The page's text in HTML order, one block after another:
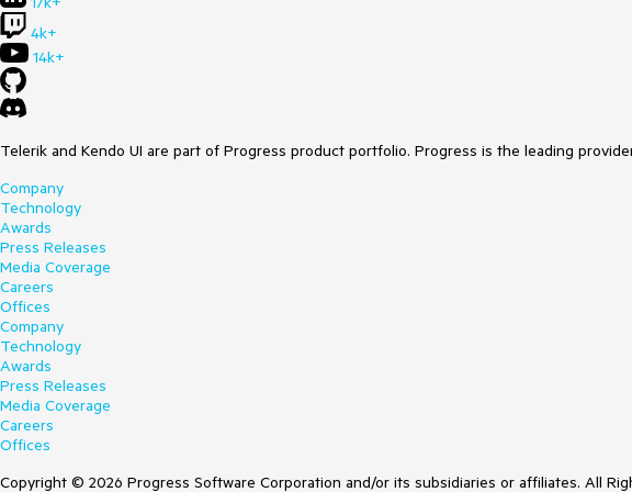
4k+
14k+
Telerik and Kendo UI are part of Progress product portfolio. Progress is the leading
Company
Technology
Awards
Press Releases
Media Coverage
Careers
Offices
Company
Technology
Awards
Press Releases
Media Coverage
Careers
Offices
Copyright © 2026 Progress Software Corporation and/or its subsidiaries or affiliates. All